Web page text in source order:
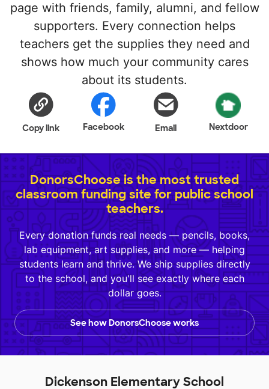
page with friends, family, alumni, and fellow
supporters. Every connection helps
teachers get the supplies they need and
shows how much your community cares
about its students.
Copy link Facebook Email Nextdoor
DonorsChoose is the most trusted
classroom funding site for public school
teachers.
Every donation funds real needs — pencils, books,
lab equipment, art supplies, and more — helping
students learn and thrive. We ship supplies directly
to the school, and you'll see exactly where each
dollar goes.
See how DonorsChoose works
Dickenson Elementary School